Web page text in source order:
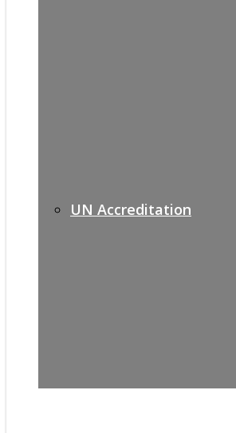
UN Accreditation